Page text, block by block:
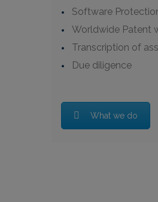
Software
Worldwide Patent
Transcription of
Due diligence
What we do